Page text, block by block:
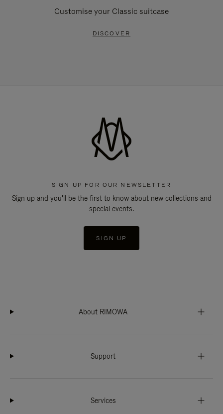
Customise your Classic suitcase
DISCOVER
SIGN UP FOR OUR NEWSLETTER
Sign up and you'll be the first to know about new collections and
special events.
SIGN UP
About RIMOWA
Support
Services